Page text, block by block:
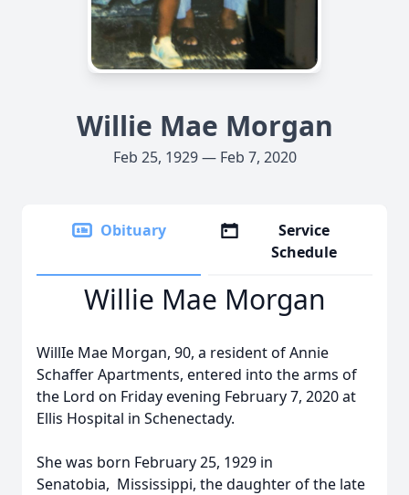
Willie Mae Morgan
Feb 25, 1929 — Feb 7, 2020
Obituary
Service
Schedule
Willie Mae Morgan
WillIe Mae Morgan, 90, a resident of Annie
Schaffer Apartments, entered into the arms of
the Lord on Friday evening February 7, 2020 at
Ellis Hospital in Schenectady.
She was born February 25, 1929 in
Senatobia, Mississippi, the daughter of the late